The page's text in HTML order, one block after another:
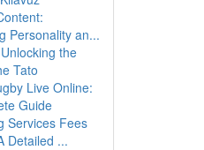
Personality an...
the
Tato
Live Online:
Guide
Services Fees
Detailed ...